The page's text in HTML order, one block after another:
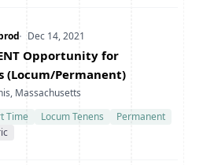
Date Posted
Dec 14, 2021
Opportunity for
(Locum/Permanent)
Massachusetts
Time Locum Tenens
Permanent